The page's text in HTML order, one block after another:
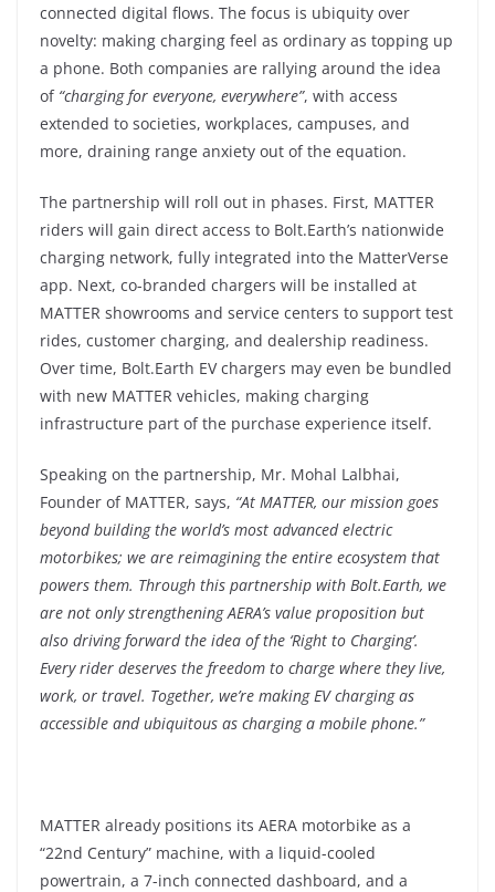
connected digital flows. The focus is ubiquity over
novelty: making charging feel as ordinary as topping up
a phone. Both companies are rallying around the idea
of “charging for everyone, everywhere”, with access
extended to societies, workplaces, campuses, and
more, draining range anxiety out of the equation.
The partnership will roll out in phases. First, MATTER
riders will gain direct access to Bolt.Earth’s nationwide
charging network, fully integrated into the MatterVerse
app. Next, co-branded chargers will be installed at
MATTER showrooms and service centers to support test
rides, customer charging, and dealership readiness.
Over time, Bolt.Earth EV chargers may even be bundled
with new MATTER vehicles, making charging
infrastructure part of the purchase experience itself.
Speaking on the partnership, Mr. Mohal Lalbhai,
Founder of MATTER, says, “At MATTER, our mission goes
beyond building the world’s most advanced electric
motorbikes; we are reimagining the entire ecosystem that
powers them. Through this partnership with Bolt.Earth, we
are not only strengthening AERA’s value proposition but
also driving forward the idea of the ‘Right to Charging’.
Every rider deserves the freedom to charge where they live,
work, or travel. Together, we’re making EV charging as
accessible and ubiquitous as charging a mobile phone.”
MATTER already positions its AERA motorbike as a
“22nd Century” machine, with a liquid-cooled
powertrain, a 7-inch connected dashboard, and a